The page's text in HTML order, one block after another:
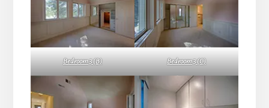
Bedroom 3 (B) Bedroom 3 (C)